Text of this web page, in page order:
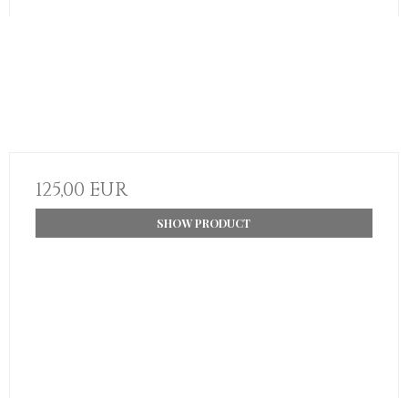
125,00 EUR
SHOW PRODUCT